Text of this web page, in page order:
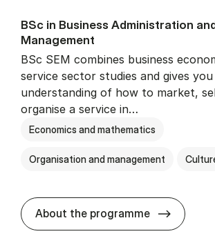
BSc in Busi­ness Ad­min­is­tra­tion
Man­age­ment
BSc SEM combines business
service sector studies and gives
understanding of how to market,
organise a service in…
Economics and mathematics
Organisation and management
About the programme BSc in